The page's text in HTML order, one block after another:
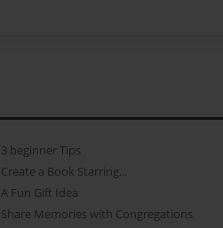
3 beginner Tips
Create a Book Starring...
A Fun Gift Idea
Share Memories with Congregations